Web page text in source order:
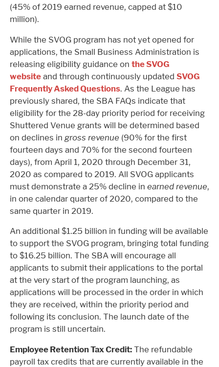
(45% of 2019 earned revenue, capped at $10
million).
While the SVOG program has not yet opened for
applications, the Small Business Administration is
releasing eligibility guidance on the SVOG
website and through continuously updated SVOG
Frequently Asked Questions. As the League has
previously shared, the SBA FAQs indicate that
eligibility for the 28-day priority period for receiving
Shuttered Venue grants will be determined based
on declines in gross revenue (90% for the first
fourteen days and 70% for the second fourteen
days), from April 1, 2020 through December 31,
2020 as compared to 2019. All SVOG applicants
must demonstrate a 25% decline in earned revenue,
in one calendar quarter of 2020, compared to the
same quarter in 2019.
An additional $1.25 billion in funding will be available
to support the SVOG program, bringing total funding
to $16.25 billion. The SBA will encourage all
applicants to submit their applications to the portal
at the very start of the program launching, as
applications will be processed in the order in which
they are received, within the priority period and
following its conclusion. The launch date of the
program is still uncertain.
Employee Retention Tax Credit: The refundable
payroll tax credits that are currently available in the